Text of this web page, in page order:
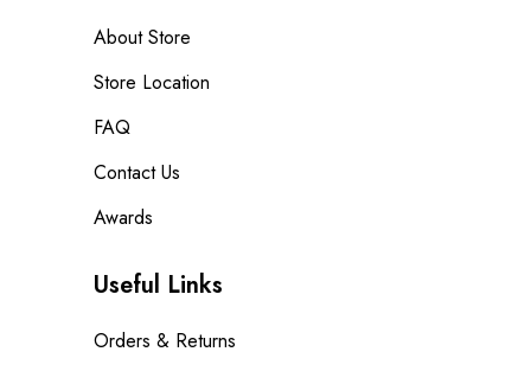
About Store
Store Location
FAQ
Contact Us
Awards
Useful Links
Orders & Returns